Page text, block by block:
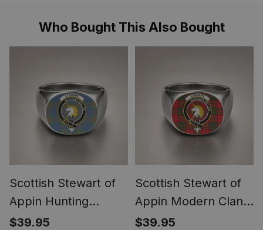
Who Bought This Also Bought
Scottish Stewart of
Appin Hunting
Ancient Clan Crest
$39.95
Scottish Stewart of
Appin Modern Clan
Crest Tartan Ring
$39.95